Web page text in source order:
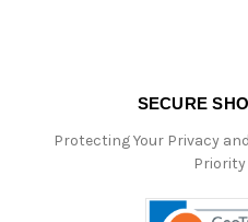
SECURE
Protecting Your Privacy
Priority